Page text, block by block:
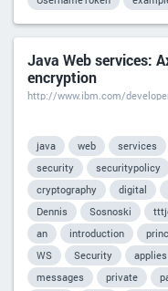
Java Web services:
encryption
http://www.ibm.com/
java web services
security
securitypolicy
cryptography
digital
Dennis
Sosnoski
an
introduction
WS
Security applies
messages
private